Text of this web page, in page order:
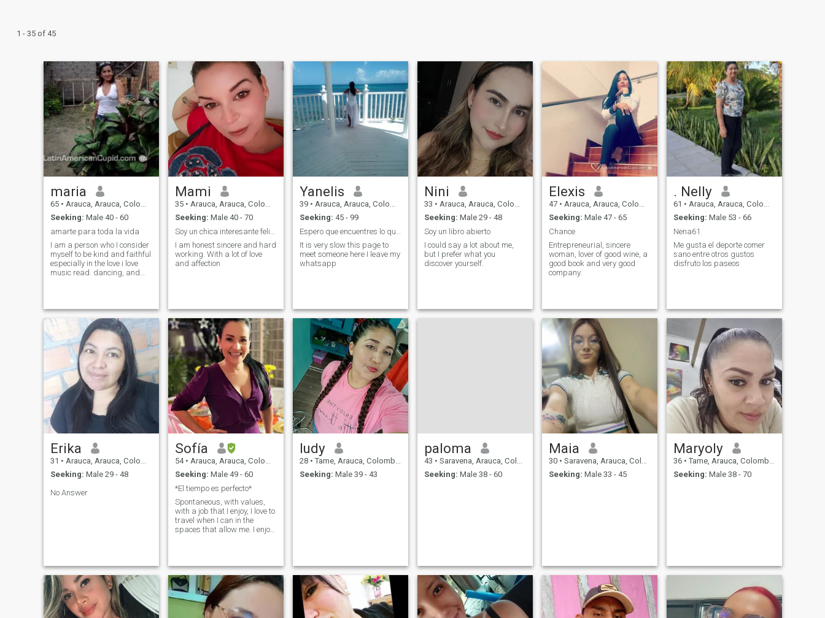
1 - 35 of 45
maria
65 • Arauca, Arauca, Colombia
Seeking: Male 40 - 60
amarte para toda la vida
I am a person who I consider
myself to be kind and faithful
especially in the love i love
music read. dancing, and
person mona lisa and i like
the music, read also enjoy life
and know the way to the
people with whom to share
with me I like the beaches
and the air well i think the
person who lives with me is
not going to regret it
Mami
35 • Arauca, Arauca, Colombia
Seeking: Male 40 - 70
I am honest sincere and hard
working. With a lot of love
and affection
Yanelis
39 • Arauca, Arauca, Colombia
Seeking: 45 - 99
It is very slow this page to
meet someone here I leave my
whatsapp
Nini
33 • Arauca, Arauca, Colombia
Seeking: Male 29 - 48
Soy un libro abierto
I could say a lot about me,
but I prefer what you
discover yourself.
Elexis
47 • Arauca, Arauca, Colombia
Seeking: Male 47 - 65
Chance
Entrepreneurial, sincere
woman, lover of good wine, a
good book and very good
company.
. Nelly
61 • Arauca, Arauca, Colombia
Seeking: Male 53 - 66
Nena61
Me gusta el deporte comer
sano entre otros gustos
disfruto los paseos
Erika
31 • Arauca, Arauca, Colombia
Seeking: Male 29 - 48
No Answer
Sofía
54 • Arauca, Arauca, Colombia
Seeking: Male 49 - 60
*El tiempo es perfecto*
Spontaneous, with values,
with a job that I enjoy, I love to
travel when I can in the
spaces that allow me. I enjoy
glass of wine.
ludy
28 • Tame, Arauca, Colombia
Seeking: Male 39 - 43
paloma
43 • Saravena, Arauca, Colombia
Seeking: Male 38 - 60
Maia
30 • Saravena, Arauca, Colombia
Seeking: Male 33 - 45
Maryoly
36 • Tame, Arauca, Colombia
Seeking: Male 38 - 70